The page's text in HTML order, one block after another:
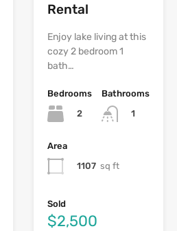
Rental
Enjoy lake living at this
cozy 2 bedroom 1
bath…
Bedrooms
2
Bathrooms
1
Area
1107 sq ft
Sold
$2,500